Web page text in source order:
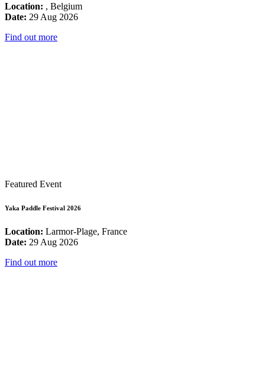
Location: , Belgium
Date: 29 Aug 2026
Find out more
Featured Event
Yaka Paddle Festival 2026
Location: Larmor-Plage, France
Date: 29 Aug 2026
Find out more